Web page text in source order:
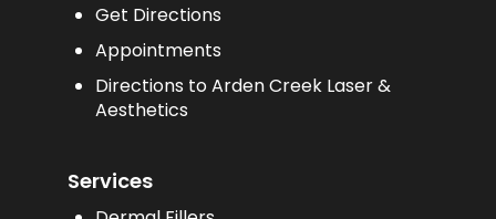
Get Directions
Appointments
Directions to Arden Creek Laser &
Aesthetics
Services